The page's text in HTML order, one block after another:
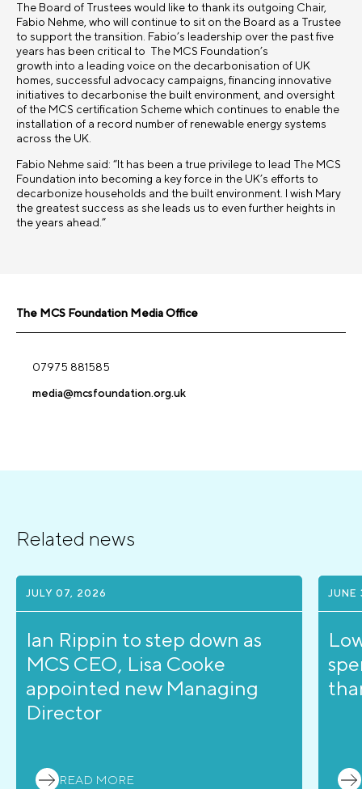
The Board of Trustees would like to thank its outgoing Chair,
Fabio Nehme, who will continue to sit on the Board as a Trustee
to support the transition. Fabio’s leadership over the past five
years has been critical to The MCS Foundation’s
growth into a leading voice on the decarbonisation of UK
homes, successful advocacy campaigns, financing innovative
initiatives to decarbonise the built environment, and oversight
of the MCS certification Scheme which continues to enable the
installation of a record number of renewable energy systems
across the UK.
Fabio Nehme said: “It has been a true privilege to lead The MCS
Foundation into becoming a key force in the UK’s efforts to
decarbonize households and the built environment. I wish Mary
the greatest success as she leads us to even further heights in
the years ahead.”
The MCS Foundation Media Office
07975 881585
media@mcsfoundation.org.uk
Related news
JULY 07, 2026
Ian Rippin to step down as
MCS CEO, Lisa Cooke
appointed new Managing
Director
READ MORE